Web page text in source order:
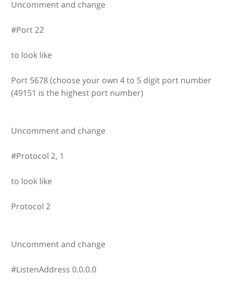
Uncomment and change
#Port 22
to look like
Port 5678 (choose your own 4 to 5 digit port number
(49151 is the highest port number)
Uncomment and change
#Protocol 2, 1
to look like
Protocol 2
Uncomment and change
#ListenAddress 0.0.0.0